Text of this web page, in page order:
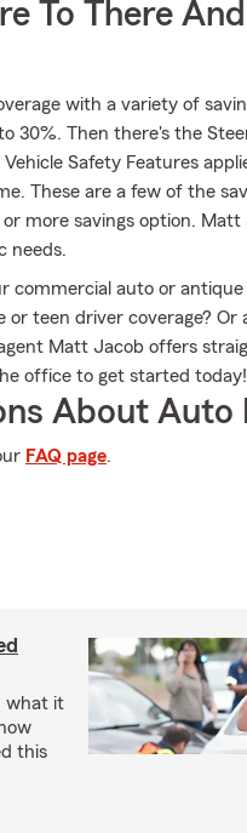
To There
with a variety of
30%. Then there's the
Safety Features
These are a few of the
more savings option.
needs.
commercial auto or
or teen driver coverage?
Matt Jacob offers
office to get started today!
About Auto
FAQ page.
what it
this